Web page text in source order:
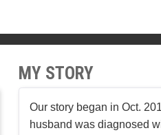
MY STORY
Our story began in Oct.
husband was diagnosed